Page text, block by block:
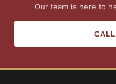
Our team is here to